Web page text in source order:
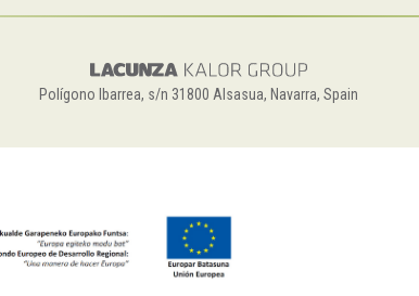
Polígono Ibarrea, s/n 31800 Alsasua, Navarra, Spain